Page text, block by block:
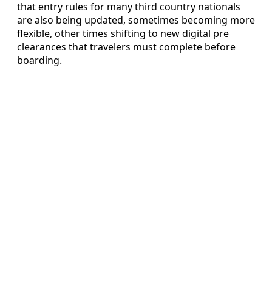
that entry rules for many third country nationals
are also being updated, sometimes becoming more
flexible, other times shifting to new digital pre
clearances that travelers must complete before
boarding.